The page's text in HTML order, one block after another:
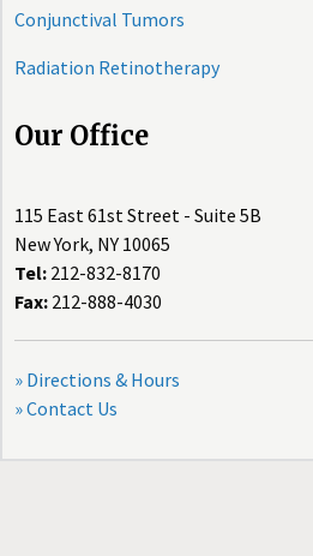
Conjunctival Tumors
Radiation Retinotherapy
Our Office
115 East 61st Street - Suite 5B
New York, NY 10065
Tel: 212-832-8170
Fax: 212-888-4030
» Directions & Hours
» Contact Us